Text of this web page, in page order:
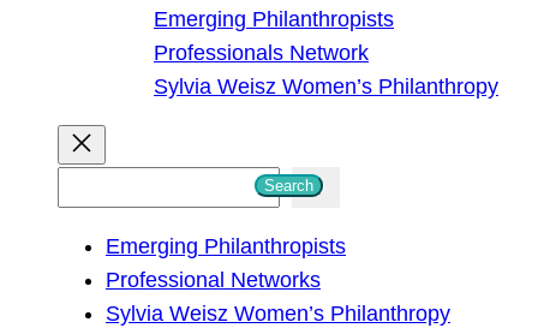
Emerging Philanthropists
Professionals Network
Sylvia Weisz Women’s Philanthropy
Search
Emerging Philanthropists
Professional Networks
Sylvia Weisz Women’s Philanthropy